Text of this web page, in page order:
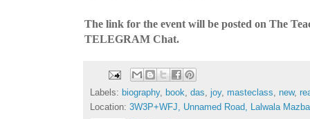
The link for the event will be posted on The
TELEGRAM Chat.
Labels: biography, book, das, joy, masteclass, new,
Location: 3W3P+WFJ, Unnamed Road, Lalwala